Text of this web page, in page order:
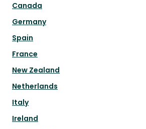
Canada
Germany
Spain
France
New Zealand
Netherlands
Italy
Ireland